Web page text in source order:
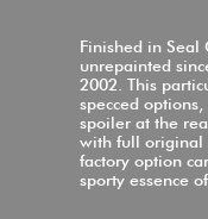
Finished in Seal
unrepainted
2002. This
specced
spoiler at the
with full original
factory option
sporty essence